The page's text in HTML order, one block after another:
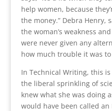
help women, because
the money.” Debra Henry,
the woman’s weakness
were never given any
how much trouble it was to
In Technical Writing, this
the liberal sprinkling of
knew what she was doing
would have been called